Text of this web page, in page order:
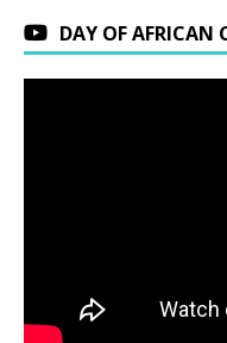
DAY OF AFRICAN